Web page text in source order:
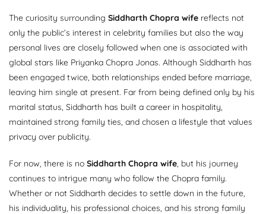
The curiosity surrounding Siddharth Chopra wife reflects not
only the public’s interest in celebrity families but also the way
personal lives are closely followed when one is associated with
global stars like Priyanka Chopra Jonas. Although Siddharth has
been engaged twice, both relationships ended before marriage,
leaving him single at present. Far from being defined only by his
marital status, Siddharth has built a career in hospitality,
maintained strong family ties, and chosen a lifestyle that values
privacy over publicity.
For now, there is no Siddharth Chopra wife, but his journey
continues to intrigue many who follow the Chopra family.
Whether or not Siddharth decides to settle down in the future,
his individuality, his professional choices, and his strong family